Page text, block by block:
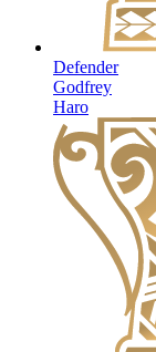
Defender
Godfrey
Haro